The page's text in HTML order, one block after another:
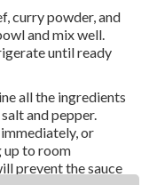
curry powder, and
and mix well.
until ready
all the ingredients
and pepper.
or
up to room
prevent the sauce